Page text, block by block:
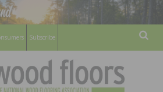
Subscribe